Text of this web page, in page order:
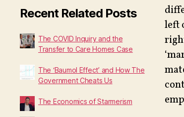
Recent Related Posts
The COVID Inquiry and the
Transfer to Care Homes Case
The ‘Baumol Effect’ and How The
Government Cheats Us
The Economics of Starmerism
left